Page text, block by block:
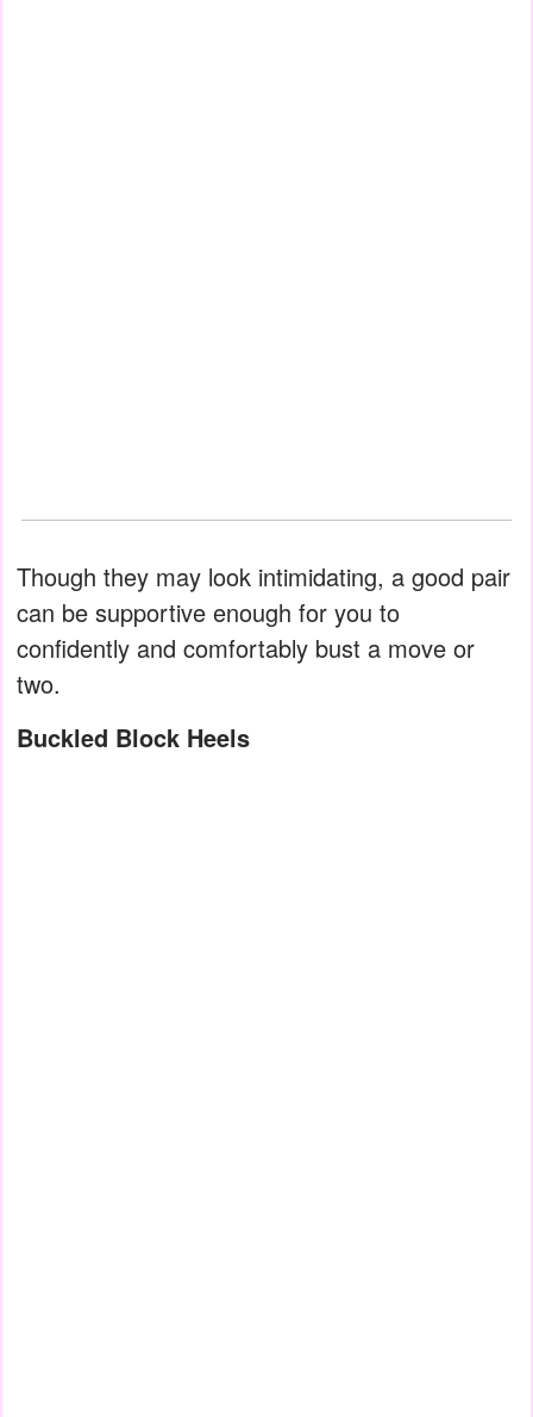
Though they may look intimidating, a good pair
can be supportive enough for you to
confidently and comfortably bust a move or
two.
Buckled Block Heels